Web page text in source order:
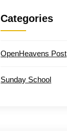
Categories
OpenHeavens Post
Sunday School